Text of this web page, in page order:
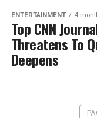
ENTERTAINMENT 4
Top CNN
Threatens To
Deepens